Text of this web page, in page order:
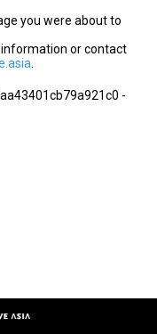
you were about to
or contact
-